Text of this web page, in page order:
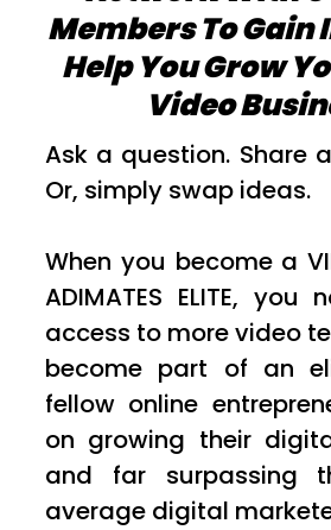
Members To Gain
Help You Grow
Video
Ask a question. Share
Or, simply swap ideas.
When you become a
ADIMATES ELITE,
access to more video
become part of an
fellow online
on growing their
and far surpassing
average digital